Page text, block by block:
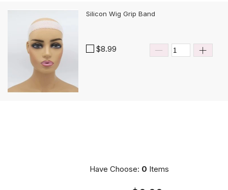
Silicon Wig Grip Band
$8.99
Have Choose: 0 Items